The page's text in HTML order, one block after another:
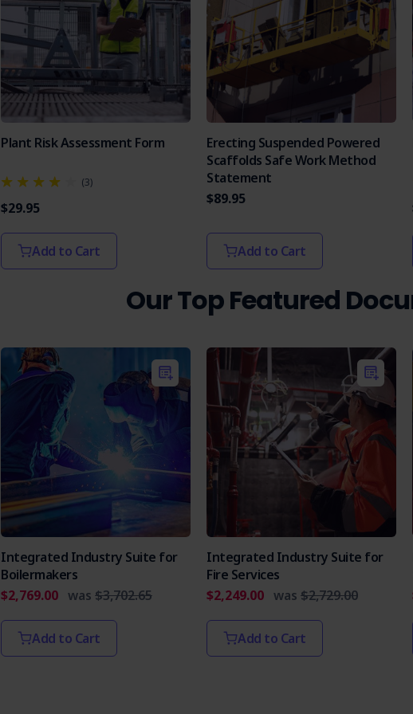
Plant Risk Assessment Form
(3)
$29.95
Add to Cart
Erecting Suspended Powered
Scaffolds Safe Work Method
Statement
$89.95
Add to Cart
Our Top Featured
Integrated Industry Suite for
Boilermakers
$2,769.00 was $3,702.65
Add to Cart
Integrated Industry Suite for
Fire Services
$2,249.00 was $2,729.00
Add to Cart